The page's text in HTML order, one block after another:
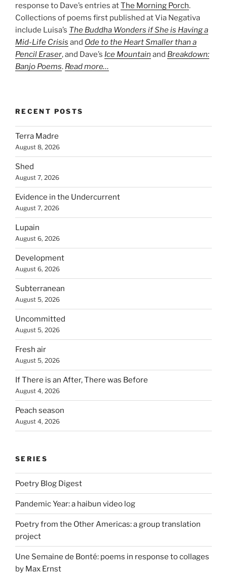
response to Dave’s entries atThe Morning Porch.
Collections of poems first published at Via Negativa
include Luisa’s The Buddha Wonders if She is Having a
Mid-Life Crisis and Ode to the Heart Smaller than a
Pencil Eraser, and Dave’s Ice Mountain and Breakdown:
Banjo Poems. Read more…
RECENT POSTS
Terra Madre
August 8, 2026
Shed
August 7, 2026
Evidence in the Undercurrent
August 7, 2026
Lupain
August 6, 2026
Development
August 6, 2026
Subterranean
August 5, 2026
Uncommitted
August 5, 2026
Fresh air
August 5, 2026
If There is an After, There was Before
August 4, 2026
Peach season
August 4, 2026
SERIES
Poetry Blog Digest
Pandemic Year: a haibun video log
Poetry from the Other Americas: a group translation
project
Une Semaine de Bonté: poems in response to collages
by Max Ernst